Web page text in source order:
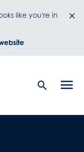
like you're in
Search